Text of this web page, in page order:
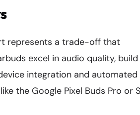
represents a trade-off that
excel in audio quality, build
integration and automated
the Google Pixel Buds Pro or